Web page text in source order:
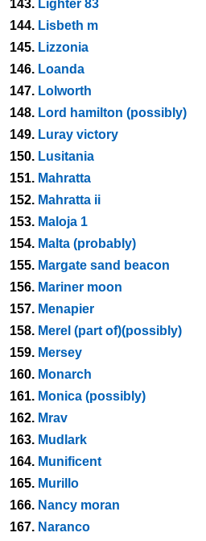
143. Lighter 83
144. Lisbeth m
145. Lizzonia
146. Loanda
147. Lolworth
148. Lord hamilton (possibly)
149. Luray victory
150. Lusitania
151. Mahratta
152. Mahratta ii
153. Maloja 1
154. Malta (probably)
155. Margate sand beacon
156. Mariner moon
157. Menapier
158. Merel (part of)(possibly)
159. Mersey
160. Monarch
161. Monica (possibly)
162. Mrav
163. Mudlark
164. Munificent
165. Murillo
166. Nancy moran
167. Naranco